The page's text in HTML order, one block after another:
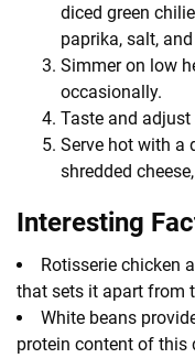
diced green
paprika, salt, and
Simmer on low
occasionally.
Taste and adjust
Serve hot with a
shredded
Interesting
Rotisserie chicken
that sets it apart from
White beans
protein content of this